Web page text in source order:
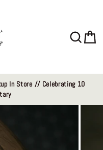
In Store // Celebrating 10